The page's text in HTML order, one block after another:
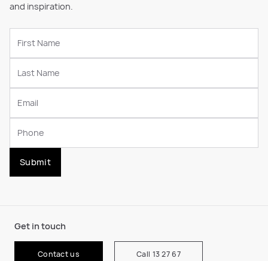
and inspiration.
Submit
Get in touch
Contact us Call 13 27 67